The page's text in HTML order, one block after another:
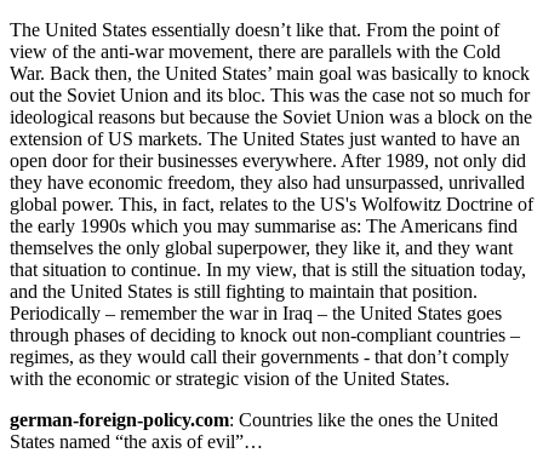
The United States essentially doesn’t like that. From the point of
view of the anti-war movement, there are parallels with the Cold
War. Back then, the United States’ main goal was basically to knock
out the Soviet Union and its bloc. This was the case not so much for
ideological reasons but because the Soviet Union was a block on the
extension of US markets. The United States just wanted to have an
open door for their businesses everywhere. After 1989, not only did
they have economic freedom, they also had unsurpassed, unrivalled
global power. This, in fact, relates to the US's Wolfowitz Doctrine of
the early 1990s which you may summarise as: The Americans find
themselves the only global superpower, they like it, and they want
that situation to continue. In my view, that is still the situation today,
and the United States is still fighting to maintain that position.
Periodically – remember the war in Iraq – the United States goes
through phases of deciding to knock out non-compliant countries –
regimes, as they would call their governments - that don’t comply
with the economic or strategic vision of the United States.
german-foreign-policy.com: Countries like the ones the United
States named “the axis of evil”…